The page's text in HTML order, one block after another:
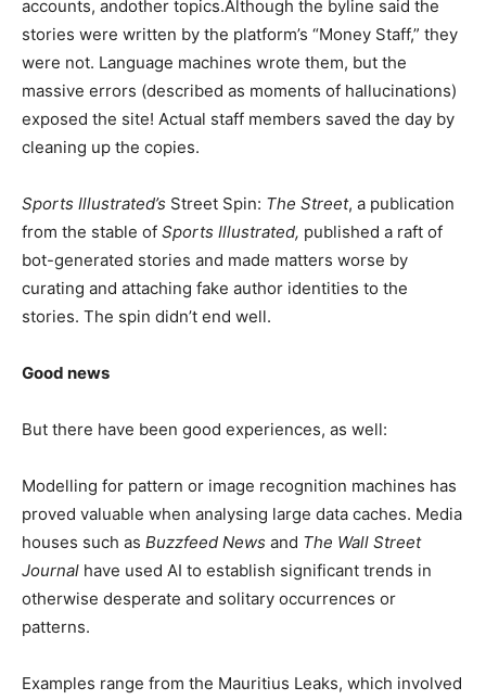
accounts, andother topics.Although the byline said the
stories were written by the platform’s “Money Staff,” they
were not. Language machines wrote them, but the
massive errors (described as moments of hallucinations)
exposed the site! Actual staff members saved the day by
cleaning up the copies.
Sports Illustrated’s Street Spin: The Street, a publication
from the stable of Sports Illustrated, published a raft of
bot-generated stories and made matters worse by
curating and attaching fake author identities to the
stories. The spin didn’t end well.
Good news
But there have been good experiences, as well:
Modelling for pattern or image recognition machines has
proved valuable when analysing large data caches. Media
houses such as Buzzfeed News and The Wall Street
Journal have used AI to establish significant trends in
otherwise desperate and solitary occurrences or
patterns.
Examples range from the Mauritius Leaks, which involved